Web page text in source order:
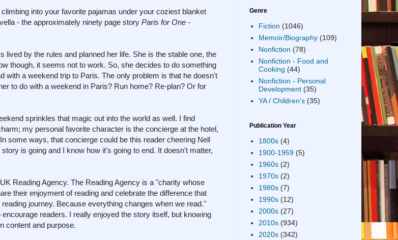
into your favorite pajamas under your coziest blanket
- the approximately ninety page story Paris for One -
by the rules and planned her life. She is the stable one, the
though, it seems not to work. So, she decides to do something
a weekend trip to Paris. The only problem is that he doesn't
to do with a weekend in Paris? Run home? Re-plan? Or for
sprinkles that magic out into the world as well. I find
my personal favorite character is the concierge at the hotel,
some ways, that concierge could be this reader cheering Nell
is going and I know how it's going to end. It doesn't matter,
Reading Agency. The Reading Agency is a "charity whose
their enjoyment of reading and celebrate the difference that
journey. Because everything changes when we read."
readers. I really enjoyed the story itself, but knowing
content and purpose.
Genre
Fiction (1046)
Memoir/Biography (109)
Nonfiction (78)
Nonfiction - Food and
Cooking (44)
Nonfiction - Personal
Development (35)
YA / Children's (35)
Publication Year
1800s (4)
1900-1959 (5)
1960s (2)
1970s (2)
1980s (7)
1990s (12)
2000s (27)
2010s (934)
2020s (342)